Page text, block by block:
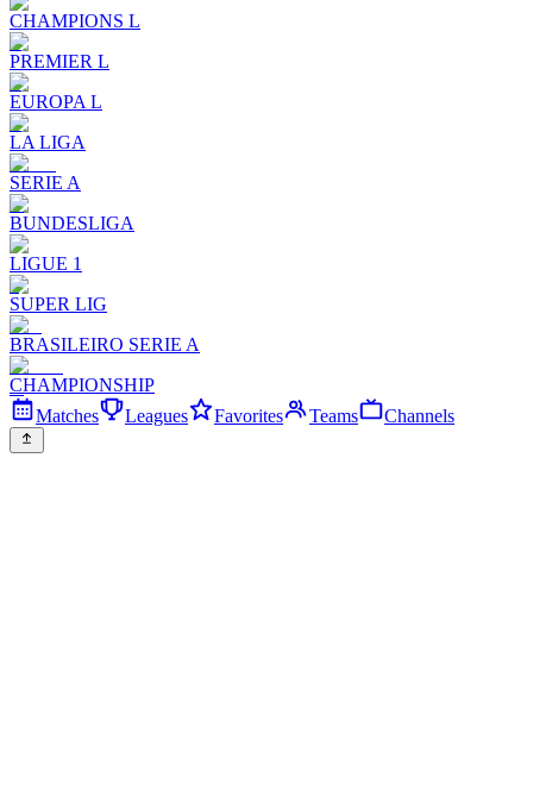
CHAMPIONS L
PREMIER L
EUROPA L
LA LIGA
SERIE A
BUNDESLIGA
LIGUE 1
SUPER LIG
BRASILEIRO SERIE A
CHAMPIONSHIP
Matches
Leagues Favorites Teams Channels